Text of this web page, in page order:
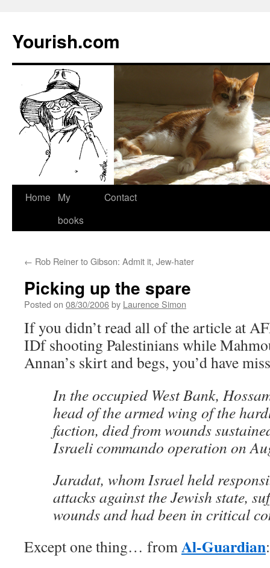
Yourish.com
Skip
Home
My
books
Contact
← Rob Reiner to Gibson: Admit it, Jew-hater
Picking up the spare
Posted on 08/30/2006by Laurence Simon
If you didn’t read all of the article at
IDf shooting Palestinians while
Annan’s skirt and begs, you’d have
In the occupied West Bank,
head of the armed wing of the
faction, died from wounds
Israeli commando operation on
Jaradat, whom Israel held
attacks against the Jewish state,
wounds and had been in critical
Except one thing… fromAl-Guardian: